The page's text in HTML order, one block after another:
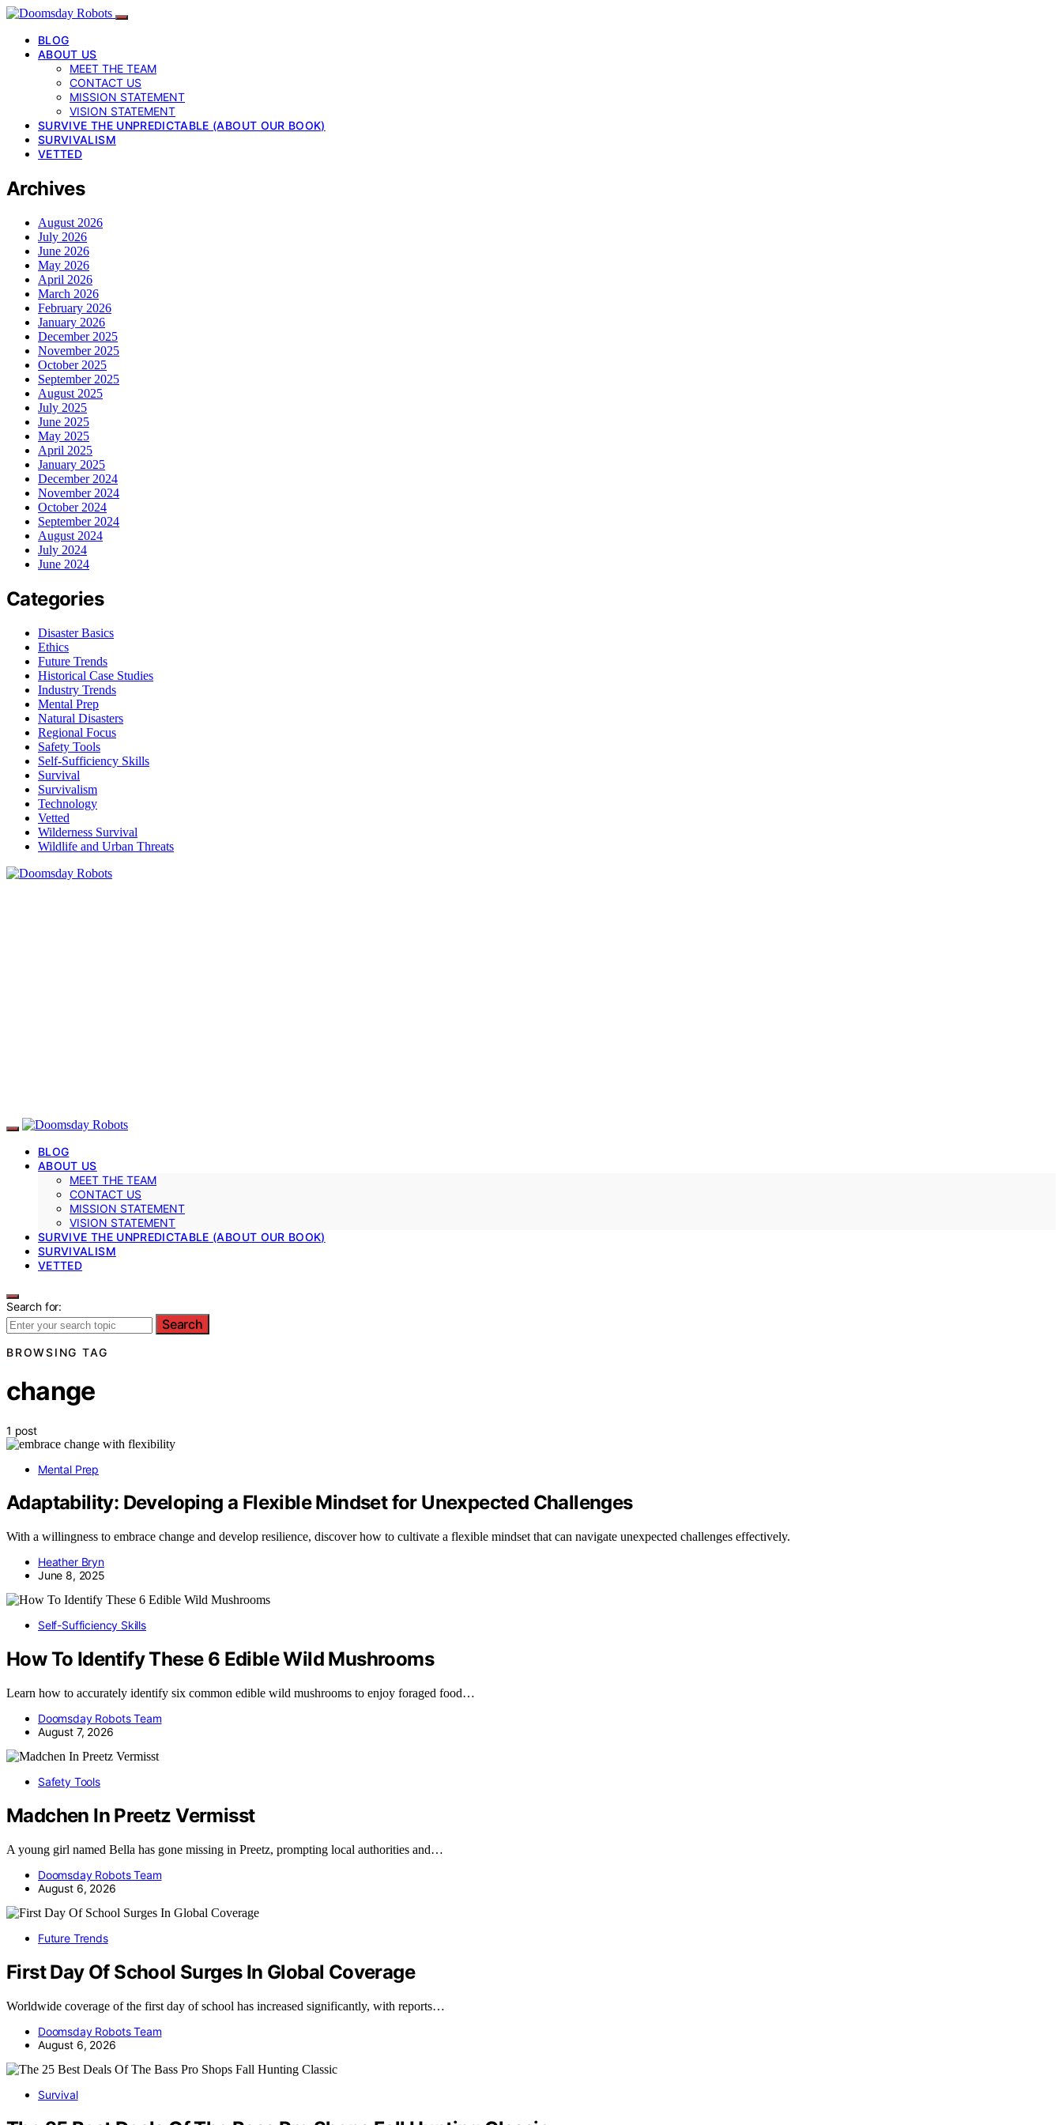
BLOG
ABOUT US
MEET THE TEAM
CONTACT US
MISSION STATEMENT
VISION STATEMENT
SURVIVE THE UNPREDICTABLE (ABOUT OUR BOOK)
SURVIVALISM
VETTED
Archives
August 2026
July 2026
June 2026
May 2026
April 2026
March 2026
February 2026
January 2026
December 2025
November 2025
October 2025
September 2025
August 2025
July 2025
June 2025
May 2025
April 2025
January 2025
December 2024
November 2024
October 2024
September 2024
August 2024
July 2024
June 2024
Categories
Disaster Basics
Ethics
Future Trends
Historical Case Studies
Industry Trends
Mental Prep
Natural Disasters
Regional Focus
Safety Tools
Self-Sufficiency Skills
Survival
Survivalism
Technology
Vetted
Wilderness Survival
Wildlife and Urban Threats
BLOG
ABOUT US
MEET THE TEAM
CONTACT US
MISSION STATEMENT
VISION STATEMENT
SURVIVE THE UNPREDICTABLE (ABOUT OUR BOOK)
SURVIVALISM
VETTED
Search for:
Search
BROWSING TAG
change
1 post
Mental Prep
Adaptability: Developing a Flexible Mindset for Unexpected Challenges
With a willingness to embrace change and develop resilience, discover how to cultivate a flexible mindset that can navigate unexpected challenges effectively.
Heather Bryn
June 8, 2025
Self-Sufficiency Skills
How To Identify These 6 Edible Wild Mushrooms
Learn how to accurately identify six common edible wild mushrooms to enjoy foraged food…
Doomsday Robots Team
August 7, 2026
Safety Tools
Madchen In Preetz Vermisst
A young girl named Bella has gone missing in Preetz, prompting local authorities and…
Doomsday Robots Team
August 6, 2026
Future Trends
First Day Of School Surges In Global Coverage
Worldwide coverage of the first day of school has increased significantly, with reports…
Doomsday Robots Team
August 6, 2026
Survival